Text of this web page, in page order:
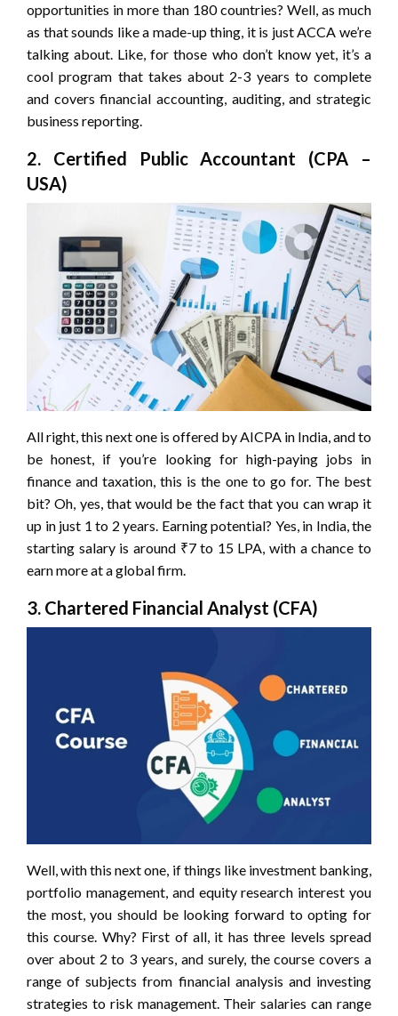
opportunities in more than 180 countries? Well, as much
as that sounds like a made-up thing, it is just ACCA we’re
talking about. Like, for those who don’t know yet, it’s a
cool program that takes about 2-3 years to complete
and covers financial accounting, auditing, and strategic
business reporting.
2. Certified Public Accountant (CPA –
USA)
All right, this next one is offered by AICPA in India, and to
be honest, if you’re looking for high-paying jobs in
finance and taxation, this is the one to go for. The best
bit? Oh, yes, that would be the fact that you can wrap it
up in just 1 to 2 years. Earning potential? Yes, in India, the
starting salary is around ₹7 to 15 LPA, with a chance to
earn more at a global firm.
3. Chartered Financial Analyst (CFA)
Well, with this next one, if things like investment banking,
portfolio management, and equity research interest you
the most, you should be looking forward to opting for
this course. Why? First of all, it has three levels spread
over about 2 to 3 years, and surely, the course covers a
range of subjects from financial analysis and investing
strategies to risk management. Their salaries can range